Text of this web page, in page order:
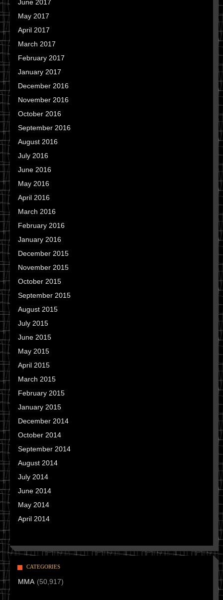
June 2017
May 2017
April 2017
March 2017
February 2017
January 2017
December 2016
November 2016
October 2016
September 2016
August 2016
July 2016
June 2016
May 2016
April 2016
March 2016
February 2016
January 2016
December 2015
November 2015
October 2015
September 2015
August 2015
July 2015
June 2015
May 2015
April 2015
March 2015
February 2015
January 2015
December 2014
October 2014
September 2014
August 2014
July 2014
June 2014
May 2014
April 2014
CATEGORIES
MMA (50,917)